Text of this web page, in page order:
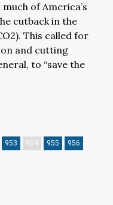
of America’s
cutback in the
This called for
and cutting
to “save the
953 954 955 956